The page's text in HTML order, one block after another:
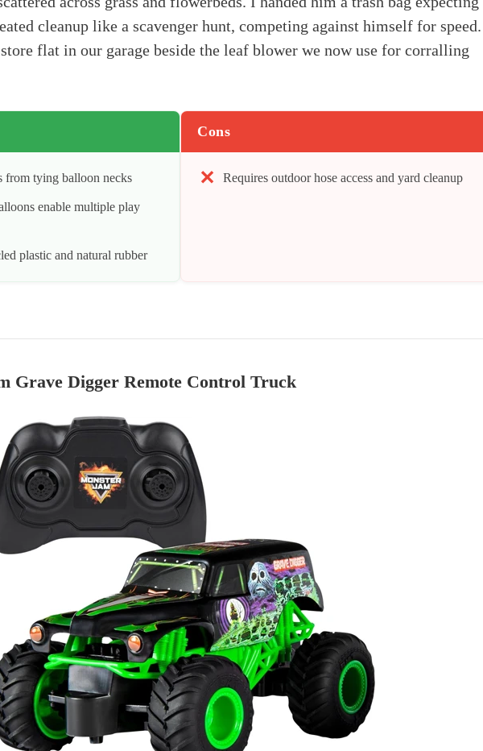
cleanup like a scavenger hunt, competing against himself for speed.
flat in our garage beside the leaf blower we now use for corralling
from tying balloon necks
enable multiple play
plastic and natural rubber
Cons
Requires outdoor hose access and yard cleanup
Grave Digger Remote Control Truck